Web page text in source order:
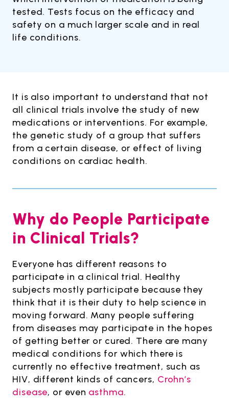
tested. Tests focus on the efficacy and
safety on a much larger scale and in real
life conditions.
It is also important to understand that not
all clinical trials involve the study of new
medications or interventions. For example,
the genetic study of a group that suffers
from a certain disease, or effect of living
conditions on cardiac health.
Why do People Participate
in Clinical Trials?
Everyone has different reasons to
participate in a clinical trial. Healthy
subjects mostly participate because they
think that it is their duty to help science in
moving forward. Many people suffering
from diseases may participate in the hopes
of getting better or cured. There are many
medical conditions for which there is
currently no effective treatment, such as
HIV, different kinds of cancers, Crohn’s
disease, or even asthma.